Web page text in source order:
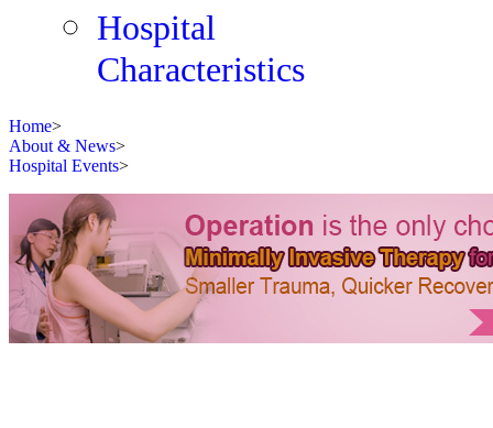
Hospital
Characteristics
Home>
About & News>
Hospital Events>